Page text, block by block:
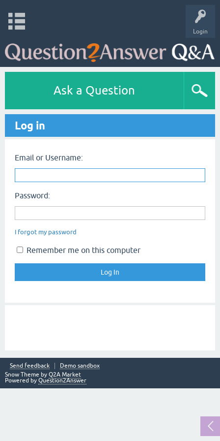
Login
Ask a Question
Log in
Email or Username:
Password:
I forgot my password
Remember me on this computer
Send feedback
Demo sandbox
Snow Theme by Q2A Market
Powered by Question2Answer